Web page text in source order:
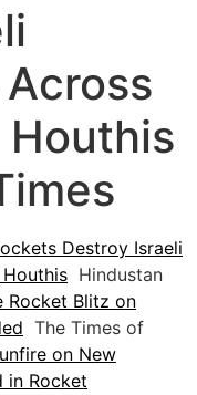
Destroy Israeli
Hindustan
Rocket Blitz on
The Times of
on New
in Rocket